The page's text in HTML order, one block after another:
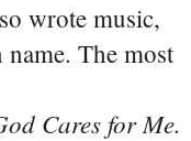
wrote music,
The most
Cares for Me.